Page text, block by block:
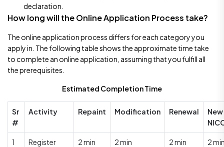
declaration.
How long will the Online Application Process take?
The online application process differs for each category you
apply in. The following table shows the approximate time take
to complete an online application, assuming that you fulfill all
the prerequisites.
Estimated Completion Time
Sr
#
Activity Repaint Modification Renewal
New
1
Register
2 min 2 min 2 min 2